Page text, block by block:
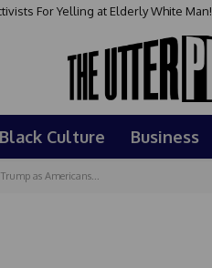
For Yelling at Elderly White Man!
Black Culture Business
as Americans...